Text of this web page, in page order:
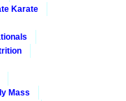
Karate
Mass